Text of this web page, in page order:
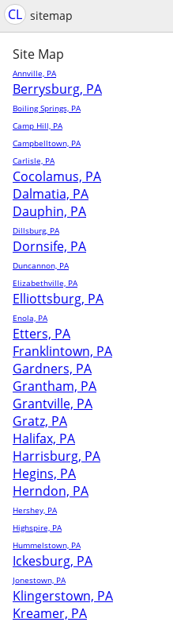
CL sitemap
Site Map
Annville, PA
Berrysburg, PA
Boiling Springs, PA
Camp Hill, PA
Campbelltown, PA
Carlisle, PA
Cocolamus, PA
Dalmatia, PA
Dauphin, PA
Dillsburg, PA
Dornsife, PA
Duncannon, PA
Elizabethville, PA
Elliottsburg, PA
Enola, PA
Etters, PA
Franklintown, PA
Gardners, PA
Grantham, PA
Grantville, PA
Gratz, PA
Halifax, PA
Harrisburg, PA
Hegins, PA
Herndon, PA
Hershey, PA
Highspire, PA
Hummelstown, PA
Ickesburg, PA
Jonestown, PA
Klingerstown, PA
Kreamer, PA